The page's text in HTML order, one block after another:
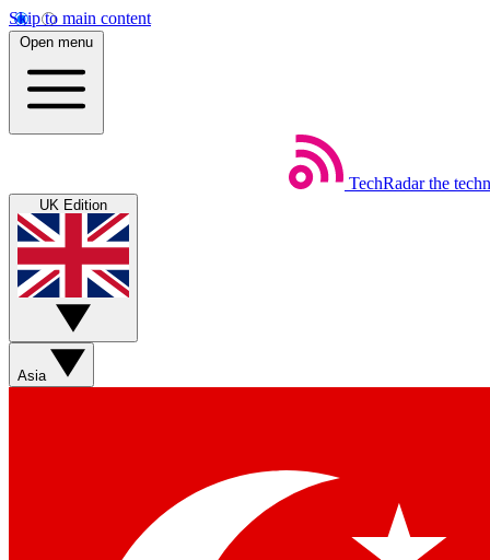
Skip to main content
Open menu
TechRadar the
UK Edition
Asia